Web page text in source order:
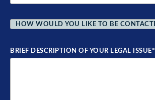
WOULD
YOU
BE
CONTACTED?
*
BRIEF DESCRIPTION OF YOUR LEGAL ISSUE*